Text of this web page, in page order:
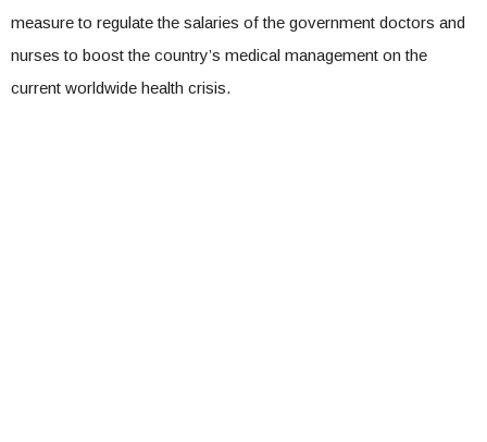
measure to regulate the salaries of the government doctors and
nurses to boost the country’s medical management on the
current worldwide health crisis.